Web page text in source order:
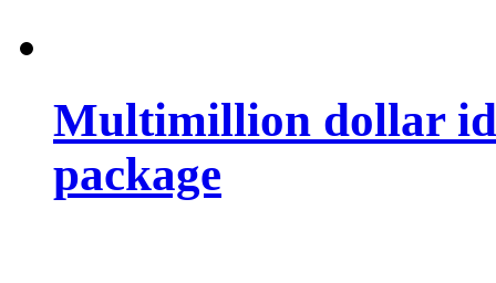
Multimillion dollar
package